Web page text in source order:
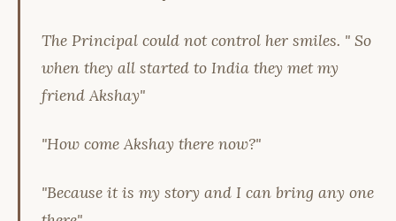
The Principal could not control her smiles. " So
when they all started to India they met my
friend Akshay"
"How come Akshay there now?"
"Because it is my story and I can bring any one